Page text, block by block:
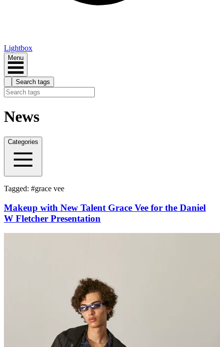
Lightbox
Menu
Search tags
News
Categories
Tagged: #grace vee
Makeup with New Talent Grace Vee for the Daniel
W Fletcher Presentation